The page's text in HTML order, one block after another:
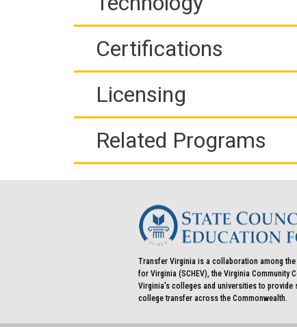
Certifications
Licensing
Related Programs
Transfer Virginia is a collaboration among
for Virginia (SCHEV), the Virginia Community
Virginia's colleges and universities to provide
college transfer across the Commonwealth.